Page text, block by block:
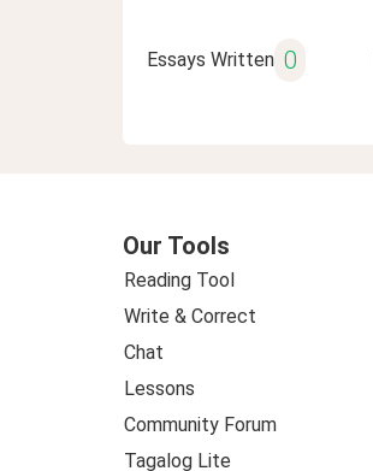
Essays Written 0
Our Tools
Reading Tool
Write & Correct
Chat
Lessons
Community Forum
Tagalog Lite